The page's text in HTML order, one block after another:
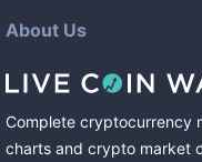
About Us
Complete cryptocurrency
charts and crypto market